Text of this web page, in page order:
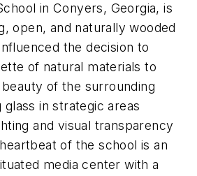
in Conyers, Georgia, is
open, and naturally wooded
the decision to
of natural materials to
of the surrounding
glass in strategic areas
and visual transparency
of the school is an
media center with a